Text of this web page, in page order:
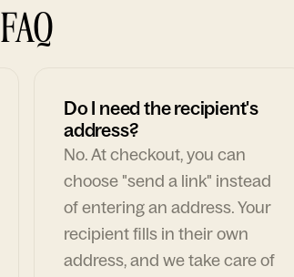
FAQ
Do I need the recipient's
address?
No. At checkout, you can
choose "send a link" instead
of entering an address. Your
recipient fills in their own
address, and we take care of